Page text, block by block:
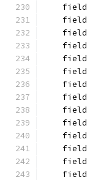
field
field
field
field
field
field
field
field
field
field
field
field
field
field